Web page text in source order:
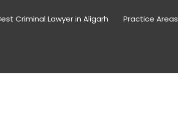
Criminal Lawyer in Aligarh Practice Areas